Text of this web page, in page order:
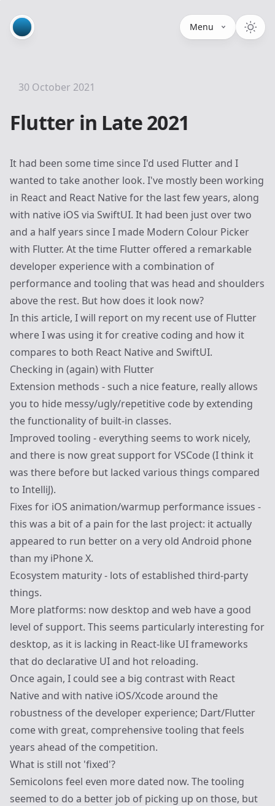
Menu
Flutter in Late 2021
30 October 2021
It had been some time since I'd used Flutterand I
wanted to take another look. I've mostly been working
in React and React Native for the last few years, along
with native iOS via SwiftUI. It had been just over two
and a half years since I made Modern Colour Picker
with Flutter. At the time Flutter offered a remarkable
developer experience with a combination of
performance and tooling that was head and shoulders
above the rest. But how does it look now?
In this article, I will report on my recent use of Flutter
where I was using it for creative coding and how it
compares to both React Native and SwiftUI.
Checking in (again) with Flutter
Extension methods - such a nice feature, really allows
you to hide messy/ugly/repetitive code by extending
the functionality of built-in classes.
Improved tooling - everything seems to work nicely,
and there is now great support for VSCode (I think it
was there before but lacked various things compared
to IntelliJ).
Fixes for iOS animation/warmup performance issues -
this was a bit of a pain for the last project: it actually
appeared to run better on a very old Android phone
than my iPhone X.
Ecosystem maturity - lots of established third-party
things.
More platforms: now desktop and web have a good
level of support. This seems particularly interesting for
desktop, as it is lacking in React-like UI frameworks
that do declarative UI and hot reloading.
Once again, I could see a big contrast with React
Native and with native iOS/Xcode around the
robustness of the developer experience; Dart/Flutter
come with great, comprehensive tooling that feels
years ahead of the competition.
What is still not 'fixed'?
Semicolons feel even more dated now. The tooling
seemed to do a better job of picking up on those, but